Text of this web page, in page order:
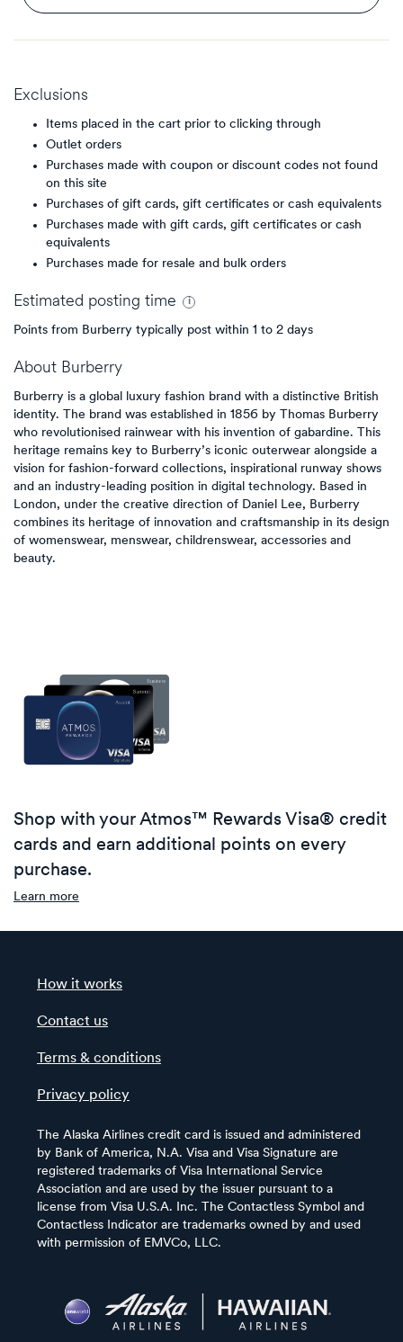
Exclusions
Items placed in the cart prior to clicking through
Outlet orders
Purchases made with coupon or discount codes not found
on this site
Purchases of gift cards, gift certificates or cash equivalents
Purchases made with gift cards, gift certificates or cash
equivalents
Purchases made for resale and bulk orders
Estimated posting time
Points from Burberry typically post within 1 to 2 days
About Burberry
Burberry is a global luxury fashion brand with a distinctive British
identity. The brand was established in 1856 by Thomas Burberry
who revolutionised rainwear with his invention of gabardine. This
heritage remains key to Burberry’s iconic outerwear alongside a
vision for fashion-forward collections, inspirational runway shows
and an industry-leading position in digital technology. Based in
London, under the creative direction of Daniel Lee, Burberry
combines its heritage of innovation and craftsmanship in its design
of womenswear, menswear, childrenswear, accessories and
beauty.
Shop with your Atmos™ Rewards Visa® credit
cards and earn additional points on every
purchase.
Learn more
How it works
Contact us
Terms & conditions
Privacy policy
The Alaska Airlines credit card is issued and administered
by Bank of America, N.A. Visa and Visa Signature are
registered trademarks of Visa International Service
Association and are used by the issuer pursuant to a
license from Visa U.S.A. Inc. The Contactless Symbol and
Contactless Indicator are trademarks owned by and used
with permission of EMVCo, LLC.